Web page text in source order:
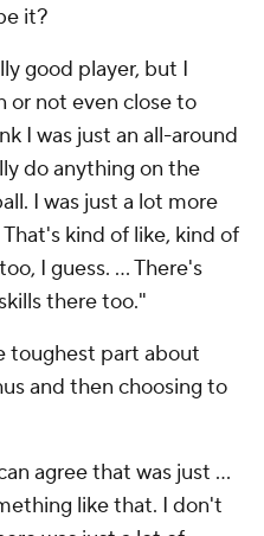
it?
good player, but I
or not even close to
I was just an all-around
do anything on the
I was just a lot more
kind of like, kind of
I guess. ... There's
there too."
toughest part about
and then choosing to
agree that was just ...
like that. I don't